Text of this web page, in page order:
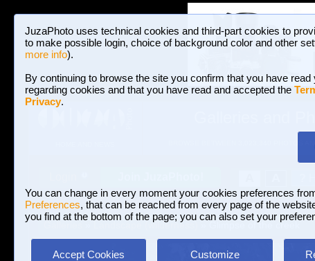
JuzaPhoto uses technical cookies and third-part cookies to
to make possible login, choice of background color and other
more info).
By continuing to browse the site you confirm that you have read
regarding cookies and that you have read and accepted the
Privacy.
You can change in every moment your cookies preferences
Preferences, that can be reached from every page of the
you find at the bottom of the page; you can also set your
Accept Cookies Customize
BROWSE BETWEEN 3,023,340 PHOTOS
Landscape (wilderness) » Glimpse of the creek